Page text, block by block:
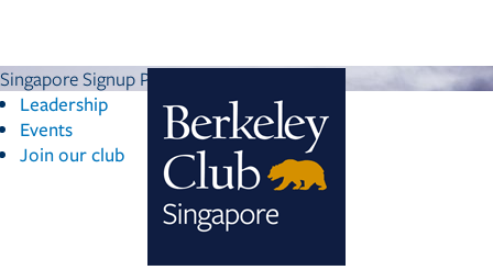
Singapore Signup Page
Leadership
Events
Join our club